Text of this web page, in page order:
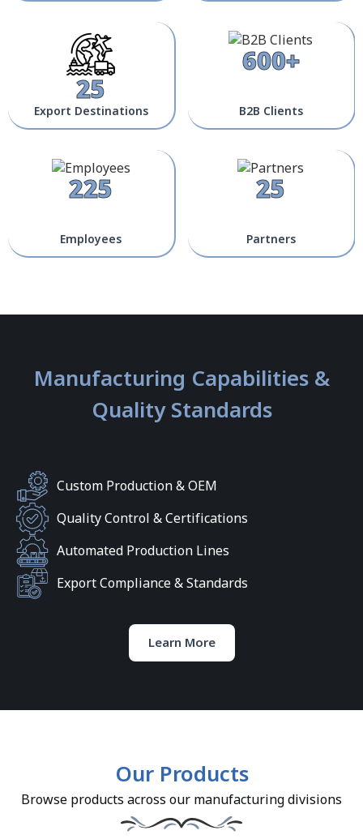
25
Export Destinations
600+
B2B Clients
225
Employees
25
Partners
Manufacturing Capabilities &
Quality Standards
Custom Production & OEM
Quality Control & Certifications
Automated Production Lines
Export Compliance & Standards
Learn More
Our Products
Browse products across our manufacturing divisions